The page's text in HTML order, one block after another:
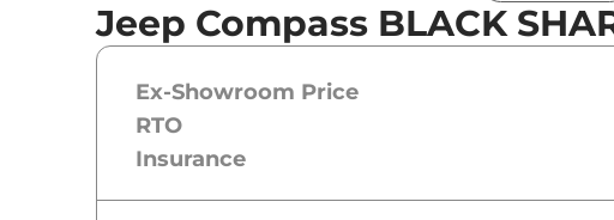
Jeep Compass BLACK
Ex-Showroom Price
RTO
Insurance